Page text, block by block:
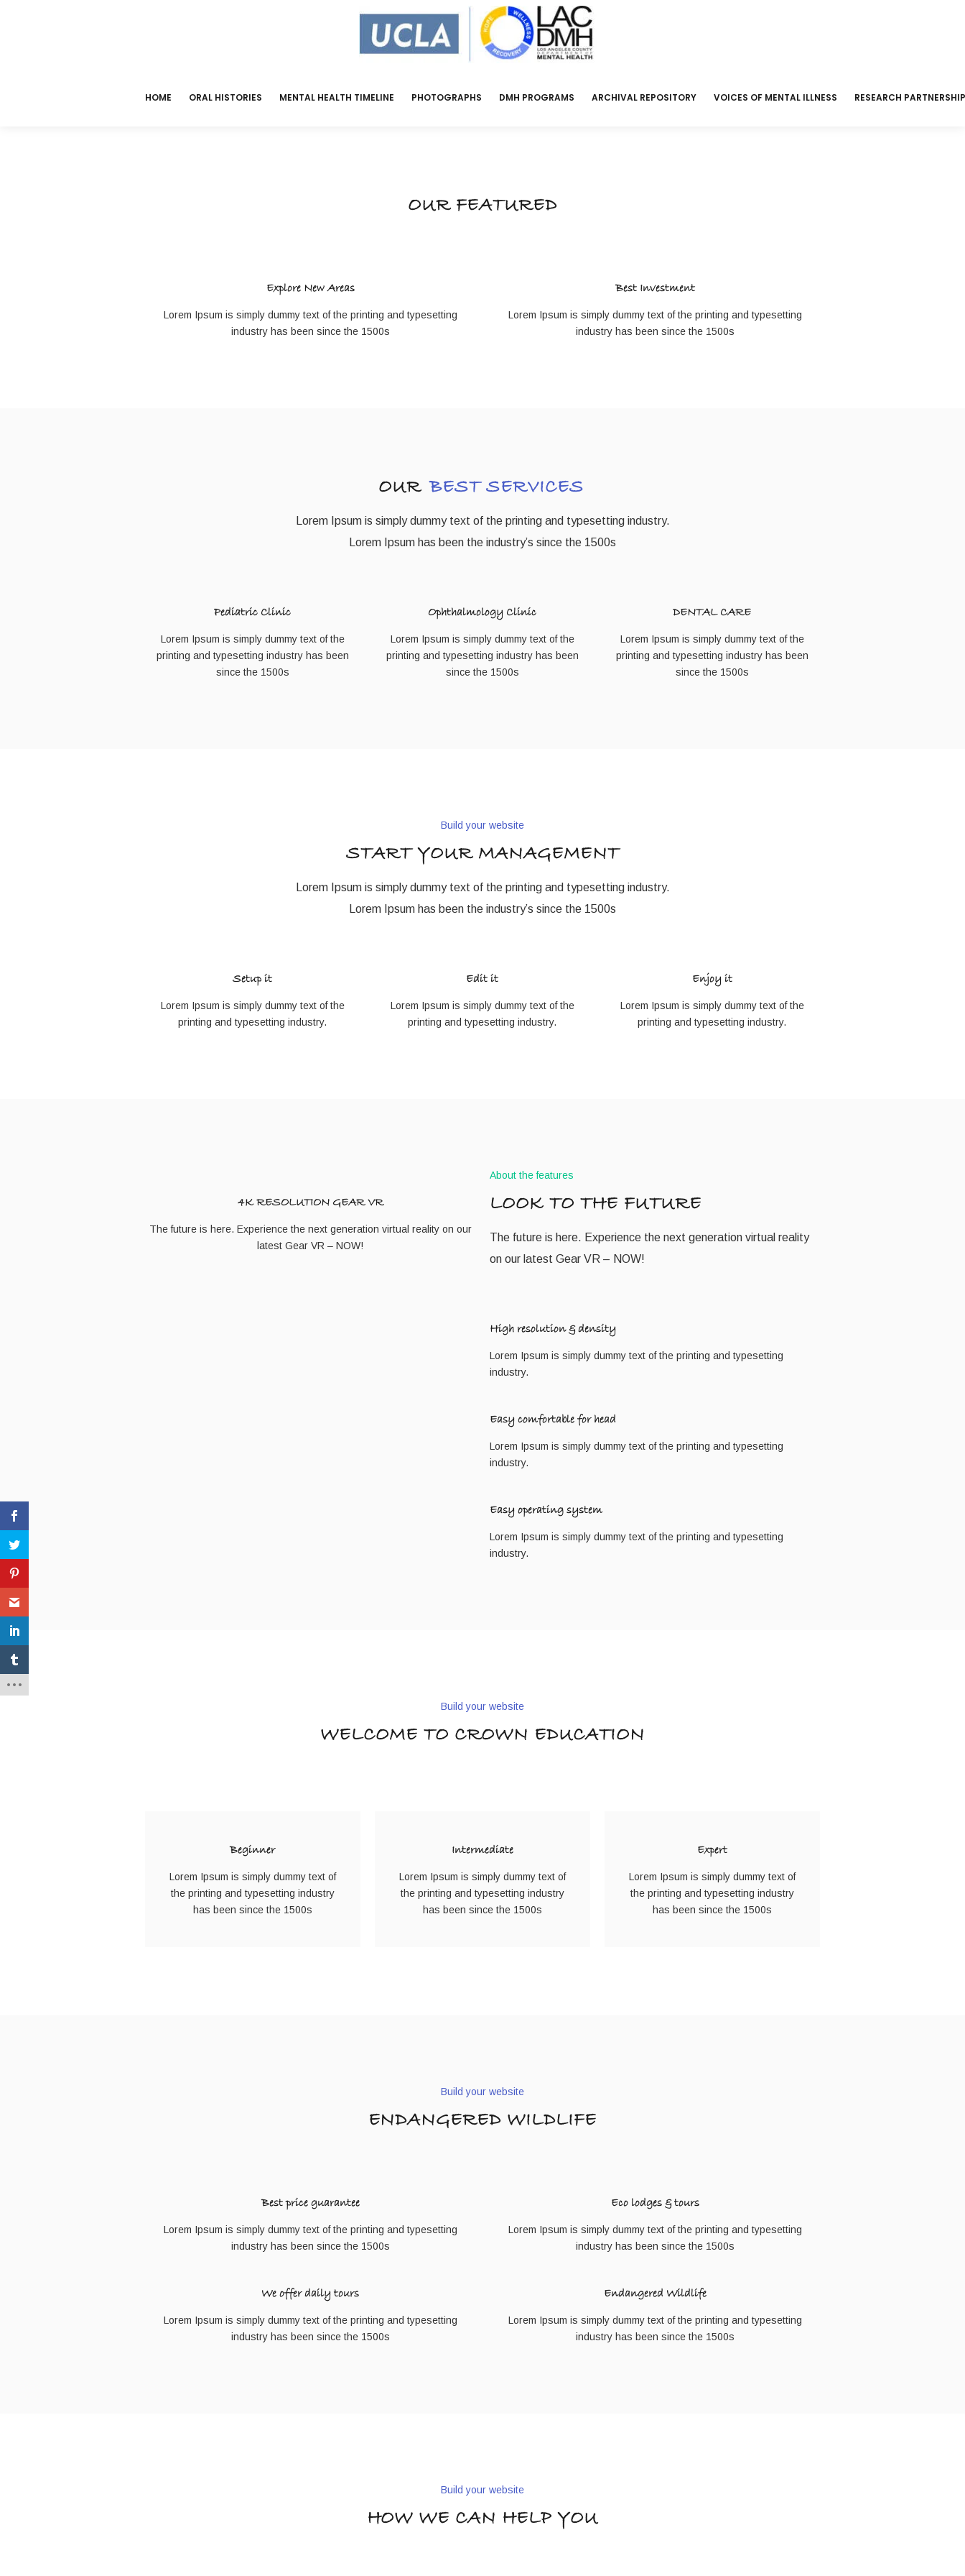
HOME ORAL HISTORIES MENTAL HEALTH TIMELINE PHOTOGRAPHS DMH PROGRAMS ARCHIVAL REPOSITORY VOICES OF MENTAL ILLNESS RESEARCH PARTNERSHIP
OUR FEATURED
Explore New Areas
Lorem Ipsum is simply dummy text of the printing and typesetting
industry has been since the 1500s
Best Investment
Lorem Ipsum is simply dummy text of the printing and typesetting
industry has been since the 1500s
OUR BEST SERVICES
Lorem Ipsum is simply dummy text of the printing and typesetting industry.
Lorem Ipsum has been the industry’s since the 1500s
Pediatric Clinic
Lorem Ipsum is simply dummy text of the
printing and typesetting industry has been
since the 1500s
Ophthalmology Clinic
Lorem Ipsum is simply dummy text of the
printing and typesetting industry has been
since the 1500s
DENTAL CARE
Lorem Ipsum is simply dummy text of the
printing and typesetting industry has been
since the 1500s
Build your website
START YOUR MANAGEMENT
Lorem Ipsum is simply dummy text of the printing and typesetting industry.
Lorem Ipsum has been the industry’s since the 1500s
Setup it
Lorem Ipsum is simply dummy text of the
printing and typesetting industry.
Edit it
Lorem Ipsum is simply dummy text of the
printing and typesetting industry.
Enjoy it
Lorem Ipsum is simply dummy text of the
printing and typesetting industry.
4K RESOLUTION GEAR VR
The future is here. Experience the next generation virtual reality on our
latest Gear VR – NOW!
About the features
LOOK TO THE FUTURE
The future is here. Experience the next generation virtual reality
on our latest Gear VR – NOW!
High resolution & density
Lorem Ipsum is simply dummy text of the printing and typesetting
industry.
Easy comfortable for head
Lorem Ipsum is simply dummy text of the printing and typesetting
industry.
Easy operating system
Lorem Ipsum is simply dummy text of the printing and typesetting
industry.
Build your website
WELCOME TO CROWN EDUCATION
Beginner
Lorem Ipsum is simply dummy text of
the printing and typesetting industry
has been since the 1500s
Intermediate
Lorem Ipsum is simply dummy text of
the printing and typesetting industry
has been since the 1500s
Expert
Lorem Ipsum is simply dummy text of
the printing and typesetting industry
has been since the 1500s
Build your website
ENDANGERED WILDLIFE
Best price guarantee
Lorem Ipsum is simply dummy text of the printing and typesetting
industry has been since the 1500s
Eco lodges & tours
Lorem Ipsum is simply dummy text of the printing and typesetting
industry has been since the 1500s
We offer daily tours
Lorem Ipsum is simply dummy text of the printing and typesetting
industry has been since the 1500s
Endangered Wildlife
Lorem Ipsum is simply dummy text of the printing and typesetting
industry has been since the 1500s
Build your website
HOW WE CAN HELP YOU